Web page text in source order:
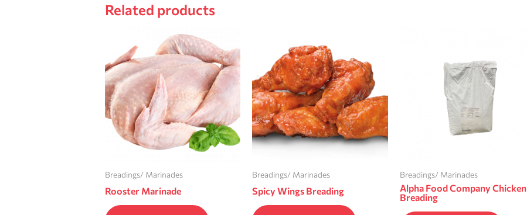
Related products
Breadings/ Marinades
Rooster Marinade
Breadings/ Marinades
Spicy Wings Breading
Breadings/ Marinades
Alpha Food Company Chicken
Breading